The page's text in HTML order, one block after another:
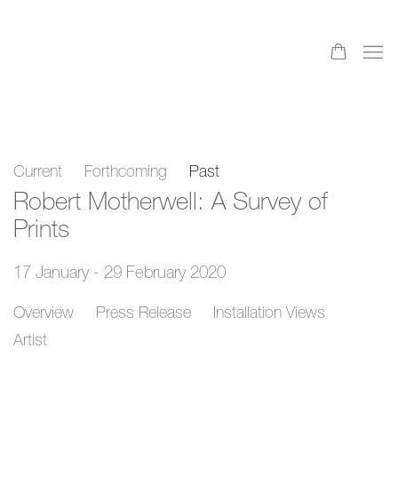
Current Forthcoming Past
Robert Motherwell: A Survey of
Prints
17 January - 29 February 2020
Overview Press Release
Installation Views
Artist